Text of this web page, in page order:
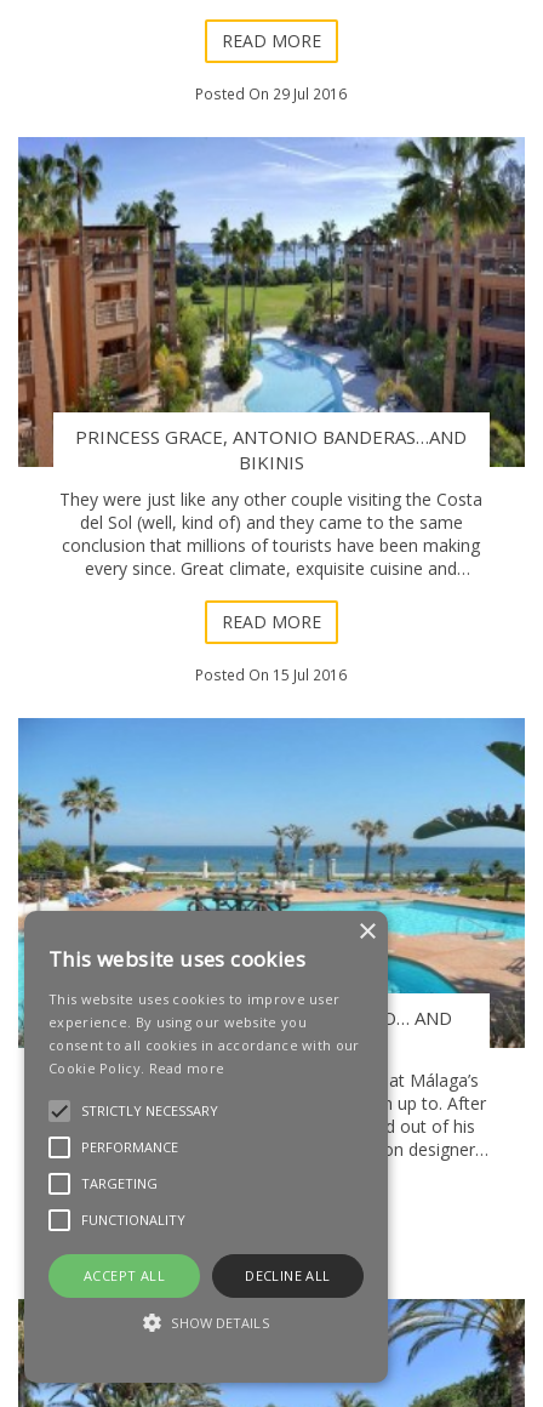
READ MORE
Posted On 29 Jul 2016
PRINCESS GRACE, ANTONIO BANDERAS…AND
BIKINIS
They were just like any other couple visiting the Costa
del Sol (well, kind of) and they came to the same
conclusion that millions of tourists have been making
every since. Great climate, exquisite cuisine and
READ MORE
Posted On 15 Jul 2016
STARLITE MARBELLA, STATUS QUO… AND
ANTONIO BANDERAS
It’s been a while since we checked out what Málaga’s
favourite son, Antonio Banderas, has been up to. After
a fairly frenetic six months, slipping in and out of his
various roles as an actor, producer, fashion designer,
Posted On 8 Jul 2016
×
This website uses cookies
This website uses cookies to improve user
experience. By using our website you
consent to all cookies in accordance with our
Cookie Policy. Read more
STRICTLY NECESSARY
PERFORMANCE
TARGETING
FUNCTIONALITY
ACCEPT ALL DECLINE ALL
SHOW DETAILS